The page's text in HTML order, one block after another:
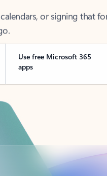
Use free Microsoft 365
apps